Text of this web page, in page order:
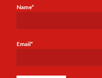
Name*
Email*